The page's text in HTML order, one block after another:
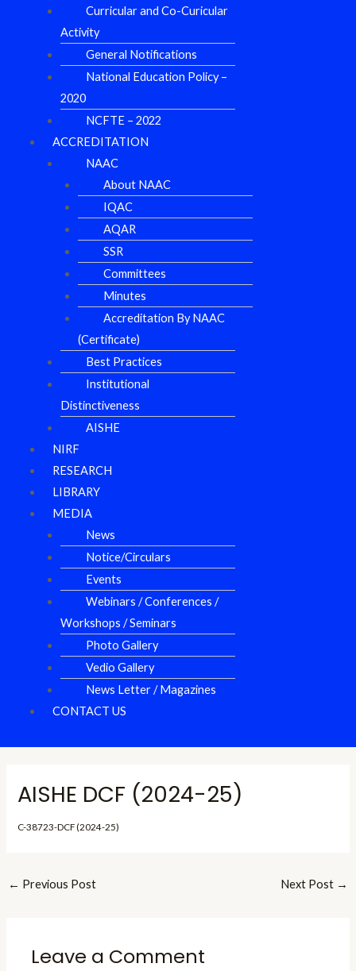
Curricular and Co-Curicular
Activity
General Notifications
National Education Policy –
2020
NCFTE – 2022
ACCREDITATION
NAAC
About NAAC
IQAC
AQAR
SSR
Committees
Minutes
Accreditation By NAAC
(Certificate)
Best Practices
Institutional
Distinctiveness
AISHE
NIRF
RESEARCH
LIBRARY
MEDIA
News
Notice/Circulars
Events
Webinars / Conferences /
Workshops / Seminars
Photo Gallery
Vedio Gallery
News Letter / Magazines
CONTACT US
AISHE DCF (2024-25)
C-38723-DCF (2024-25)
← Previous Post Next Post →
Leave a Comment